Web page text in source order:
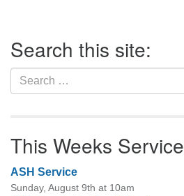
Navigation
Search this site:
Search
for:
This Weeks Service
ASH Service
Sunday, August 9th at 10am